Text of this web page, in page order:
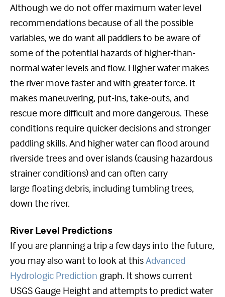
Although we do not offer maximum water level
recommendations because of all the possible
variables, we do want all paddlers to be aware of
some of the potential hazards of higher-than-
normal water levels and flow. Higher water makes
the river move faster and with greater force. It
makes maneuvering, put-ins, take-outs, and
rescue more difficult and more dangerous. These
conditions require quicker decisions and stronger
paddling skills. And higher water can flood around
riverside trees and over islands (causing hazardous
strainer conditions) and can often carry
large floating debris, including tumbling trees,
down the river.
River Level Predictions
If you are planning a trip a few days into the future,
you may also want to look at thisAdvanced
Hydrologic Prediction graph. It shows current
USGS Gauge Height and attempts to predict water